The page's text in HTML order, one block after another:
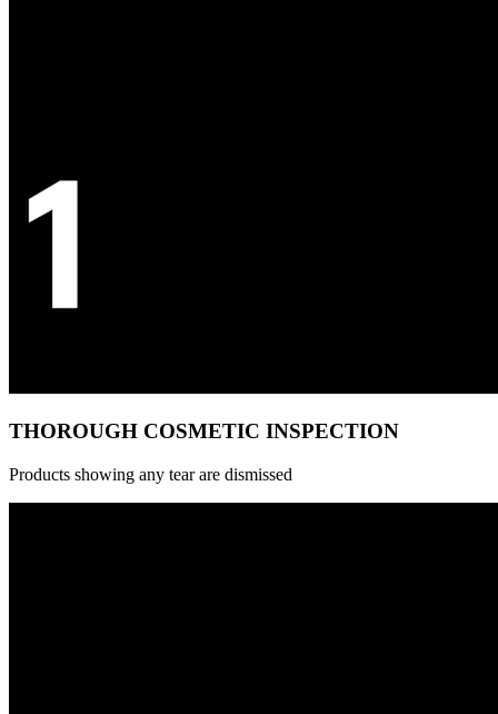
THOROUGH COSMETIC INSPECTION
Products showing any tear are dismissed